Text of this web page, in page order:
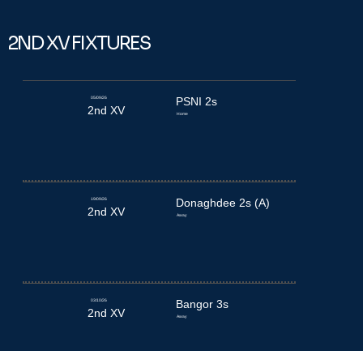
2ND XV FIXTURES
05/09/26
2nd XV
PSNI 2s
Home
19/09/26
2nd XV
Donaghdee 2s (A)
Away
03/10/26
2nd XV
Bangor 3s
Away